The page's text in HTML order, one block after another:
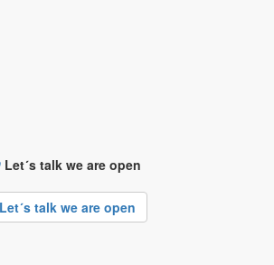
Let´s talk we are open
Let´s talk we are open